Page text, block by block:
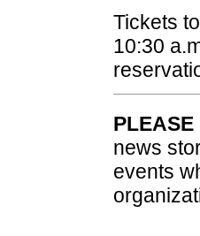
Tickets
10:30
PLEASE
news
events